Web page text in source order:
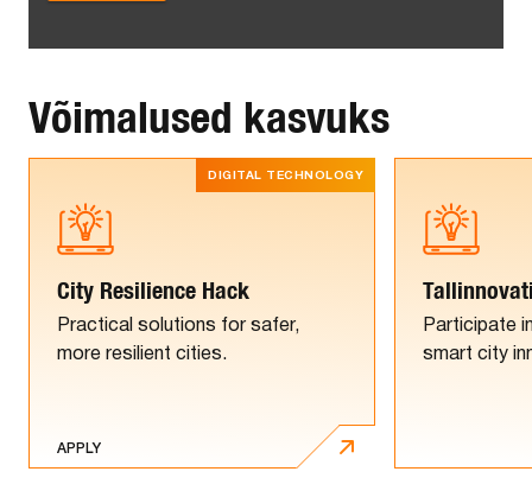
Võimalused kasvuks
City Resilience Hack
Practical solutions for safer,
more resilient cities.
DIGITAL TECHNOLOGY
APPLY
Participate
smart city